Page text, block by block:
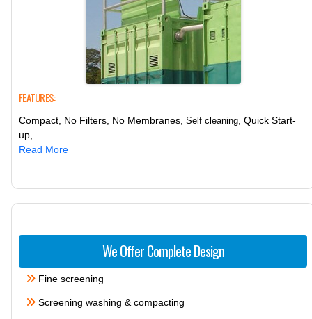
FEATURES:
Compact, No Filters, No Membranes, Self cleaning , Quick Start-
up,..
Read More
We Offer Complete Design
Fine screening
Screening washing & compacting